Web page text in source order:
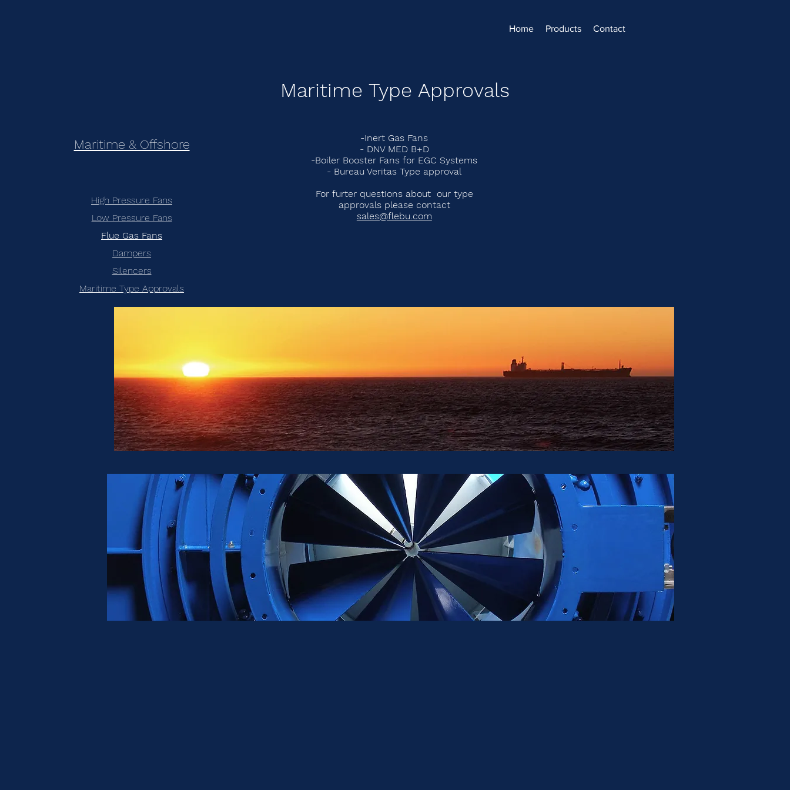
Home Products Contact
Maritime Type Approvals
Maritime & Offshore
High Pressure Fans
Low Pressure Fans
Flue Gas Fans
Dampers
Silencers
Maritime Type Approvals
-Inert Gas Fans
- DNV MED B+D
-Boiler Booster Fans for EGC Systems
- Bureau Veritas Type approval
For furter questions about our type
approvals please contact
sales@flebu.com